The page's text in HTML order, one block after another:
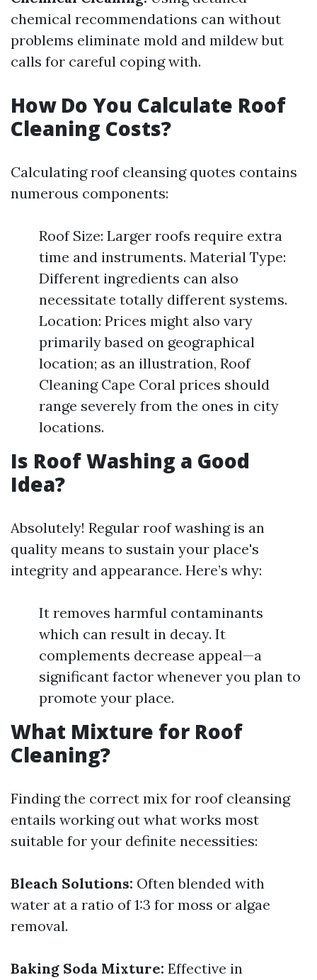
chemical recommendations can without
problems eliminate mold and mildew but
calls for careful coping with.
How Do You Calculate Roof
Cleaning Costs?
Calculating roof cleansing quotes contains
numerous components:
Roof Size: Larger roofs require extra
time and instruments. Material Type:
Different ingredients can also
necessitate totally different systems.
Location: Prices might also vary
primarily based on geographical
location; as an illustration, Roof
Cleaning Cape Coral prices should
range severely from the ones in city
locations.
Is Roof Washing a Good
Idea?
Absolutely! Regular roof washing is an
quality means to sustain your place's
integrity and appearance. Here’s why:
It removes harmful contaminants
which can result in decay. It
complements decrease appeal—a
significant factor whenever you plan to
promote your place.
What Mixture for Roof
Cleaning?
Finding the correct mix for roof cleansing
entails working out what works most
suitable for your definite necessities:
Bleach Solutions: Often blended with
water at a ratio of 1:3 for moss or algae
removal.
Baking Soda Mixture: Effective in